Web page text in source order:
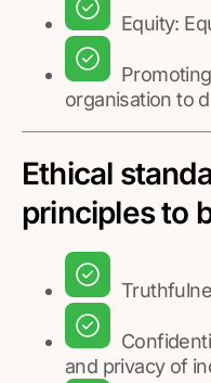
Equity:
organisation to
Ethical
principles to
and privacy of